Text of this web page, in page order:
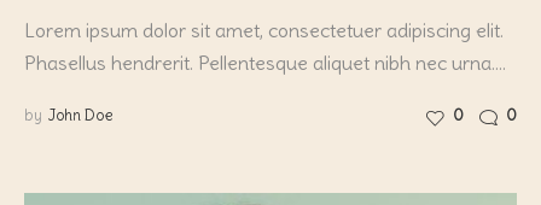
Lorem ipsum dolor sit amet, consectetuer adipiscing elit.
Phasellus hendrerit. Pellentesque aliquet nibh nec urna.…
by John Doe 0 0